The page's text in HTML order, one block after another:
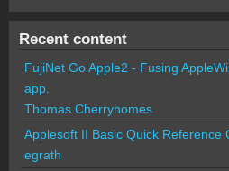
Recent content
FujiNet Go Apple2 - Fusing
app.
Thomas Cherryhomes
Applesoft II Basic Quick Reference
egrath